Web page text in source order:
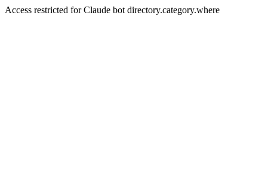
Access restricted for Claude bot directory.category.where